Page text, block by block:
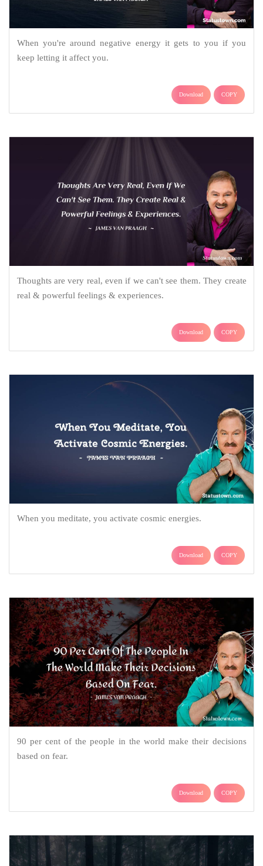
When you're around negative energy it gets to you if you
keep letting it affect you.
Download COPY
Thoughts are very real, even if we can't see them. They create
real & powerful feelings & experiences.
Download COPY
When you meditate, you activate cosmic energies.
Download COPY
90 per cent of the people in the world make their decisions
based on fear.
Download COPY